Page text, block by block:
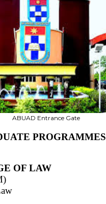
ABUAD Entrance Gate
PROGRAMMES
OF LAW